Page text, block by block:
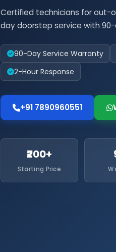
Certified technicians for out-
day doorstep service with
90-Day Service Warranty
2-Hour Response
+91 7890960551
₹200+
Starting Price